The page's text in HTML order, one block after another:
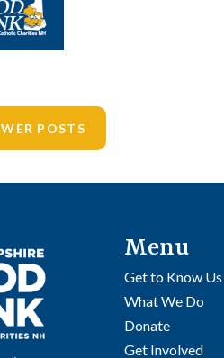
POSTS
Menu
Get to Know Us
What We Do
Donate
Get Involved